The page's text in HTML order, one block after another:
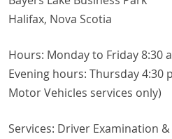
Halifax, Nova Scotia
Hours: Monday to Friday 8:30
Evening hours: Thursday 4:30
Motor Vehicles services only)
Services: Driver Examination &